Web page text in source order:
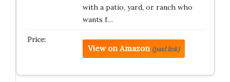
with a patio, yard, or ranch who
wants f…
View on Amazon (paid link)